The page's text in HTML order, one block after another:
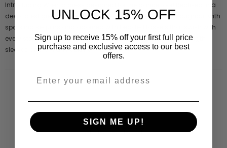
Introducing Wren, a dress designed for the dancefloor! Realised in a
deep forest green, this mid length style is embellished throughout with
sparkling sequins and adorned with beaded tassels that swish with
every step. This figure skimming piece is complete with full length
sleeves and a high neckline.
UNLOCK 15% OFF
Sign up to receive 15% off your first full price
purchase and exclusive access to our best
offers.
SIGN ME UP!